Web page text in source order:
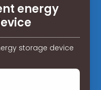
energy
storage device